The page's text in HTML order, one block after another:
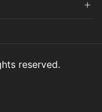
reserved.